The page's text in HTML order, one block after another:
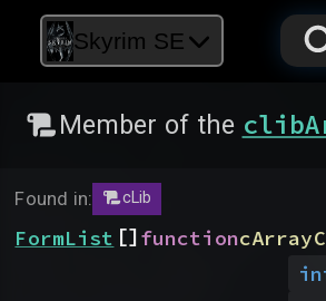
Skyrim SE
Member of the
Found in: cLib
FormList []function